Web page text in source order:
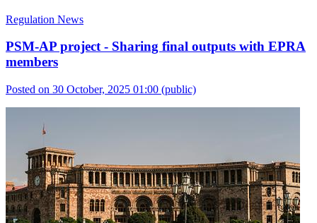
Regulation News
PSM-AP project - Sharing final outputs with EPRA
members
Posted on 30 October, 2025 01:00 (public)